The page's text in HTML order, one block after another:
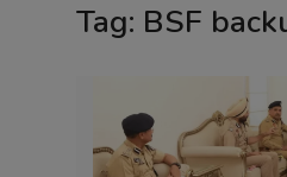
Sponsors
Tag: BSF